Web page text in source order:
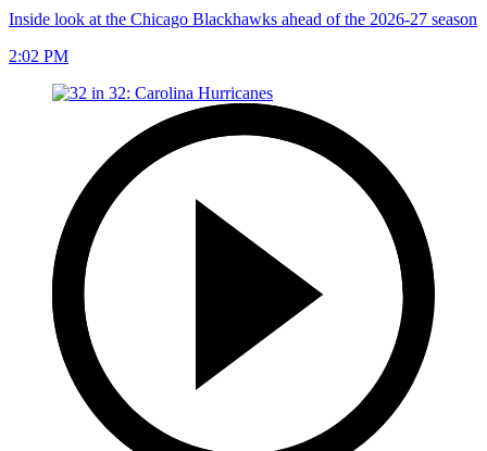
Inside look at the Chicago Blackhawks ahead of the 2026-27 season
2:02 PM